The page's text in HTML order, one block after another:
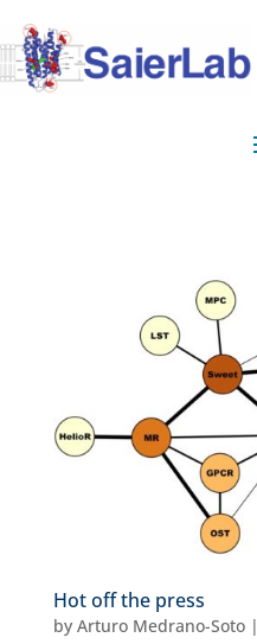
Hot off the press
by Arturo Medrano-Soto|